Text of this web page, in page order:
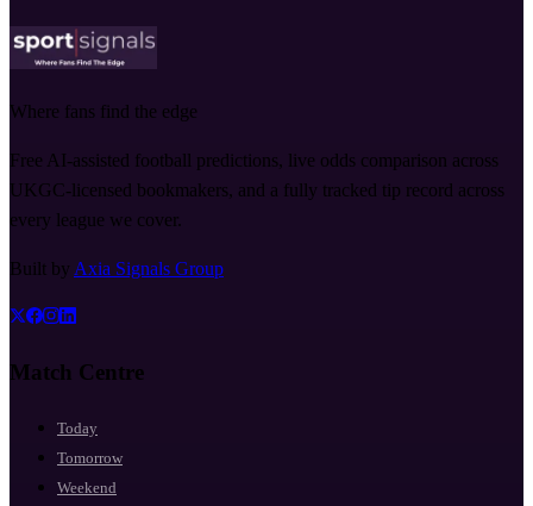
Where fans find the edge
Free AI-assisted football predictions, live odds comparison across
UKGC-licensed bookmakers, and a fully tracked tip record across
every league we cover.
Built by Axia Signals Group
Match Centre
Today
Tomorrow
Weekend